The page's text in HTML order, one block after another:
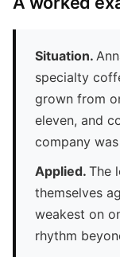
Situation.
specialty
grown from
eleven, and
company
Applied. The
themselves
weakest on
rhythm